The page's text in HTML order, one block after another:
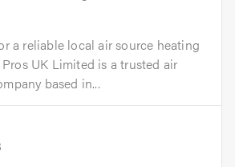
a reliable local air source heating
UK Limited is a trusted air
based in...